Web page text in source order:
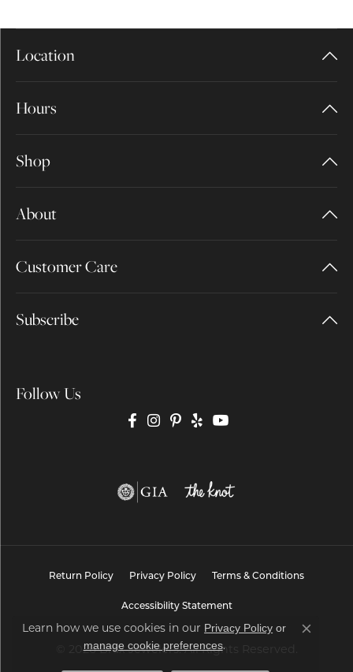
Location
Hours
Shop
About
Customer Care
Subscribe
Follow Us
Return Policy Privacy Policy Terms & Conditions
Accessibility Statement
© 2026 Brax Jewelers. All Rights Reserved.
Learn how we use cookies in our Privacy Policy or
manage cookie preferences.
Close